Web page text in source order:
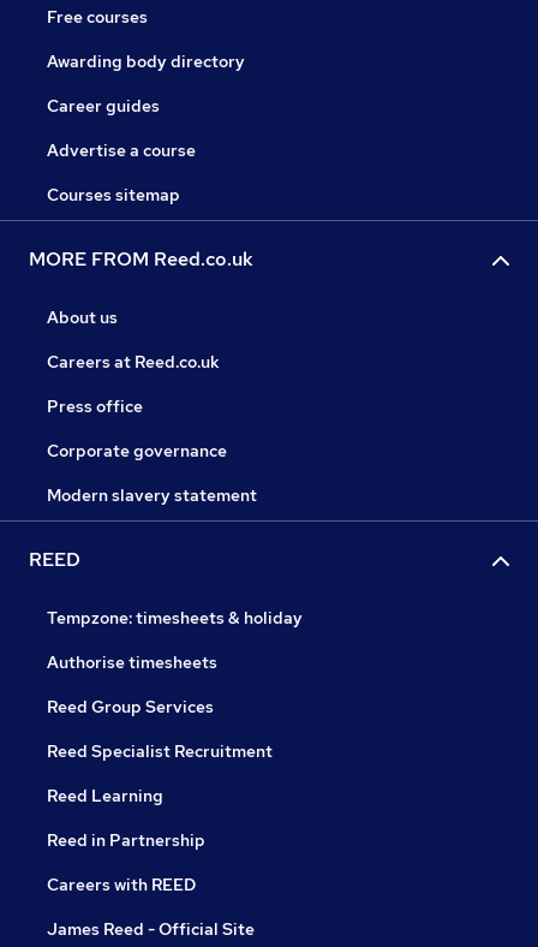
Free courses
Awarding body directory
Career guides
Advertise a course
Courses sitemap
MORE FROM Reed.co.uk
About us
Careers at Reed.co.uk
Press office
Corporate governance
Modern slavery statement
REED
Tempzone: timesheets & holiday
Authorise timesheets
Reed Group Services
Reed Specialist Recruitment
Reed Learning
Reed in Partnership
Careers with REED
James Reed - Official Site